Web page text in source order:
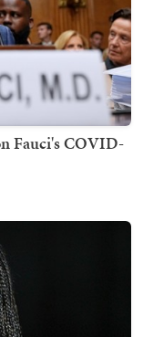
Fauci's COVID-